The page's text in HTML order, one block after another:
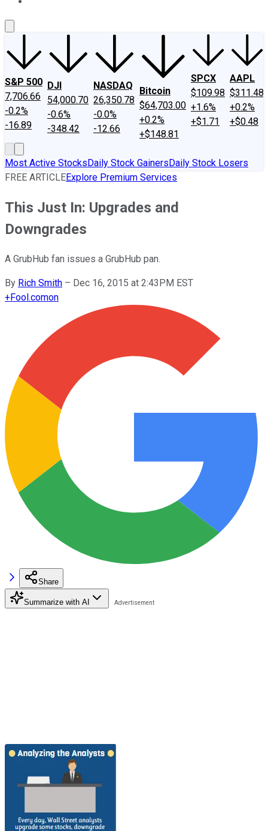
S&P 500
7,706.66
-0.2%
-16.89
DJI
54,000.70
-0.6%
-348.42
NASDAQ
26,350.78
-0.0%
-12.66
Bitcoin
$64,703.00
+0.2%
+$148.81
SPCX
$109.98
+1.6%
+$1.71
AAPL
$311.48
+0.2%
+$0.48
Most Active StocksDaily Stock GainersDaily Stock Losers
FREE ARTICLEExplore Premium Services
This Just In: Upgrades and
Downgrades
A GrubHub fan issues a GrubHub pan.
By Rich Smith – Dec 16, 2015 at 2:43PM EST
+Fool.comon
Share
Summarize with AI